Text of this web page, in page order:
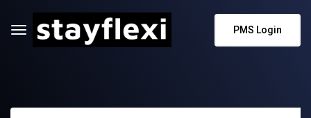
PMS Login